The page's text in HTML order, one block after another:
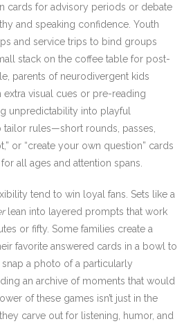
cards for advisory periods or debate
and speaking confidence. Youth
and service trips to bind groups
stack on the coffee table for post-
parents of neurodivergent kids
visual cues or pre-reading
unpredictability into playful
rules—short rounds, passes,
or “create your own question” cards
all ages and attention spans.
tend to win loyal fans. Sets like a
lean into layered prompts that work
or fifty. Some families create a
favorite answered cards in a bowl to
a photo of a particularly
an archive of moments that would
of these games isn’t just in the
carve out for listening, humor, and